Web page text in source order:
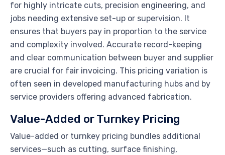
for highly intricate cuts, precision engineering, and
jobs needing extensive set-up or supervision. It
ensures that buyers pay in proportion to the service
and complexity involved. Accurate record-keeping
and clear communication between buyer and supplier
are crucial for fair invoicing. This pricing variation is
often seen in developed manufacturing hubs and by
service providers offering advanced fabrication.
Value-Added or Turnkey Pricing
Value-added or turnkey pricing bundles additional
services—such as cutting, surface finishing,